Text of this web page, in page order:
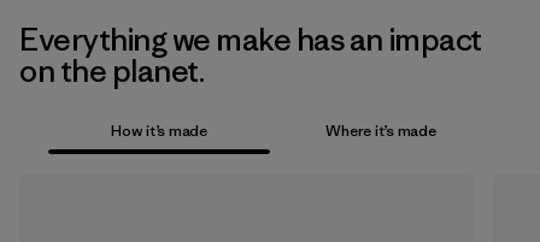
Everything we make has an impact
on the planet.
How it’s made Where it’s made